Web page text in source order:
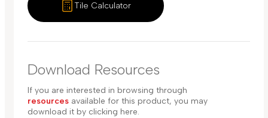
Tile Calculator
Download Resources
If you are interested in browsing through
resources available for this product, you may
download it by clicking here.